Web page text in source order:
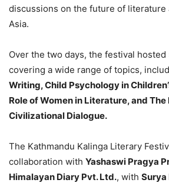
discussions on the future of literature
Asia.
Over the two days, the festival hosted
covering a wide range of topics,
Writing, Child Psychology in
Role of Women in Literature, and The
Civilizational Dialogue.
The Kathmandu Kalinga Literary
collaboration with Yashaswi Pragya
Himalayan Diary Pvt. Ltd., with Surya